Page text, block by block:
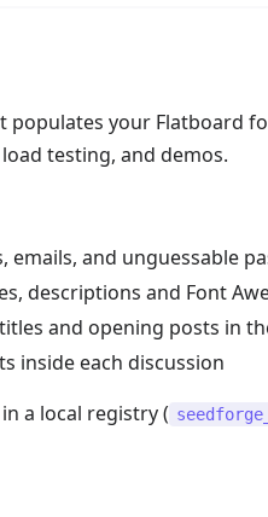
populates your Flatboard
testing, and demos.
and unguessable
descriptions and Font
and opening posts in
inside each discussion
a local registry (